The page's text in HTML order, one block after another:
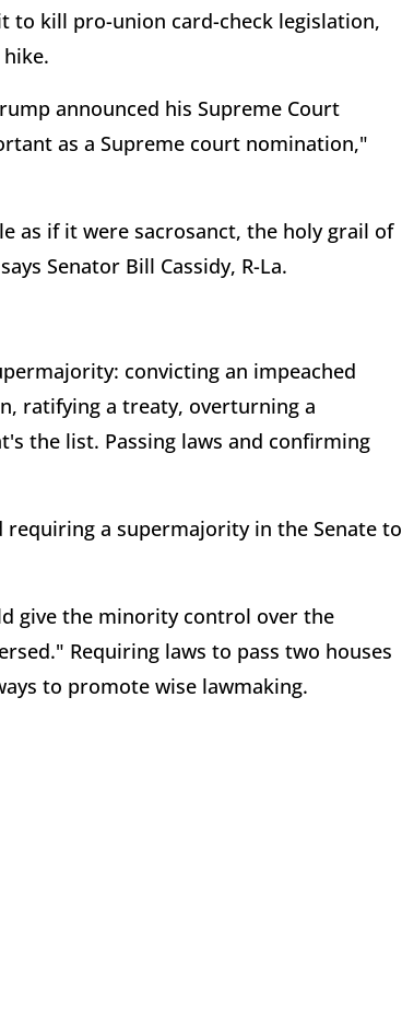
to kill pro-union card-check legislation,
announced his Supreme Court
as a Supreme court nomination,"
as if it were sacrosanct, the holy grail of
Senator Bill Cassidy, R-La.
convicting an impeached
ratifying a treaty, overturning a
the list. Passing laws and confirming
a supermajority in the Senate to
give the minority control over the
Requiring laws to pass two houses
to promote wise lawmaking.